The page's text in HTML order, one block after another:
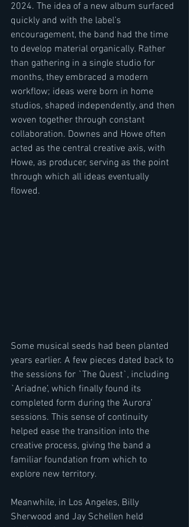
2024. The idea of a new album surfaced
quickly and with the label’s
encouragement, the band had the time
to develop material organically. Rather
than gathering in a single studio for
months, they embraced a modern
workflow; ideas were born in home
studios, shaped independently, and then
woven together through constant
collaboration. Downes and Howe often
acted as the central creative axis, with
Howe, as producer, serving as the point
through which all ideas eventually
flowed.
Some musical seeds had been planted
years earlier. A few pieces dated back to
the sessions for `The Quest`, including
`Ariadne’, which finally found its
completed form during the ‘Aurora’
sessions. This sense of continuity
helped ease the transition into the
creative process, giving the band a
familiar foundation from which to
explore new territory.
Meanwhile, in Los Angeles, Billy
Sherwood and Jay Schellen held